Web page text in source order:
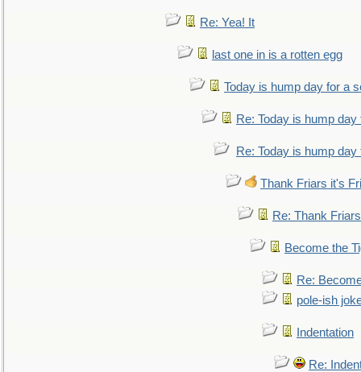
Re: Yea! It
last one in is a rotten egg
Today is hump day for a
Re: Today is hump
Re: Today is hump
Thank Friars it's
Re: Thank
Become the
Re:
pole-ish
Indentation
Re: